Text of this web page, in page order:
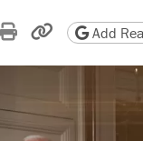
Reddit
by email
Print friendly
Copy page
Add